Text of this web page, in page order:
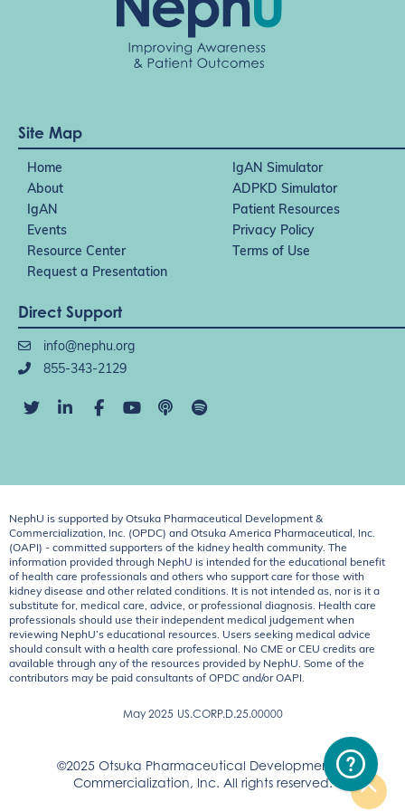
Site Map
Home
IgAN Simulator
About
ADPKD Simulator
IgAN
Patient Resources
Events
Privacy Policy
Resource Center
Terms of Use
Request a Presentation
Direct Support
info@nephu.org
855-343-2129
NephU is supported by Otsuka Pharmaceutical Development &
Commercialization, Inc. (OPDC) and Otsuka America Pharmaceutical, Inc.
(OAPI) - committed supporters of the kidney health community. The
information provided through NephU is intended for the educational benefit
of health care professionals and others who support care for those with
kidney disease and other related conditions. It is not intended as, nor is it a
substitute for, medical care, advice, or professional diagnosis. Health care
professionals should use their independent medical judgement when
reviewing NephU’s educational resources. Users seeking medical advice
should consult with a health care professional. No CME or CEU credits are
available through any of the resources provided by NephU. Some of the
contributors may be paid consultants of OPDC and/or OAPI.
May 2025 US.CORP.D.25.00000
©2025 Otsuka Pharmaceutical Development &
Commercialization, Inc. All rights reserved.